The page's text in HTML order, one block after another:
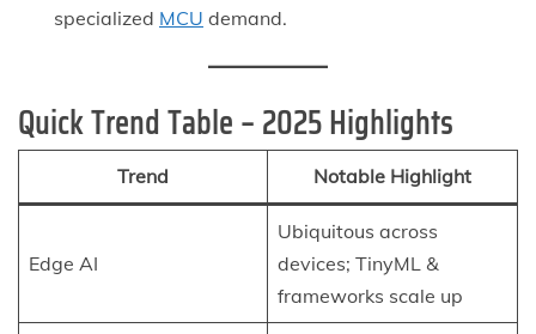
specialized MCU demand.
Quick Trend Table – 2025 Highlights
Trend Notable Highlight
Edge AI
Ubiquitous across
devices; TinyML &
frameworks scale up